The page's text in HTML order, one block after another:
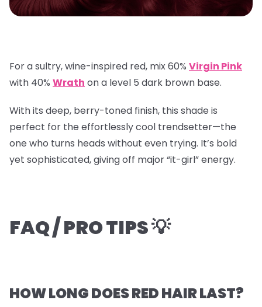
For a sultry, wine-inspired red, mix60% Virgin Pink
with 40% Wrath on a level 5 dark brown base.
With its deep, berry-toned finish, this shade is
perfect for the effortlessly cool trendsetter—the
one who turns heads without even trying. It’s bold
yet sophisticated, giving off major “it-girl” energy.
FAQ / PRO TIPS 💡
HOW LONG DOES RED HAIR LAST?